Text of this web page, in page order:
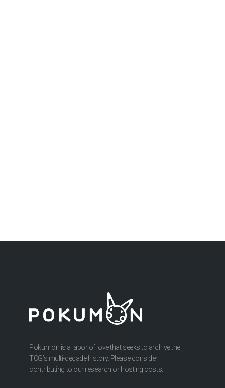
Pokumon is a labor of love that seeks to archive the
TCG’s multi-decade history. Please consider
contributing to our research or hosting costs.